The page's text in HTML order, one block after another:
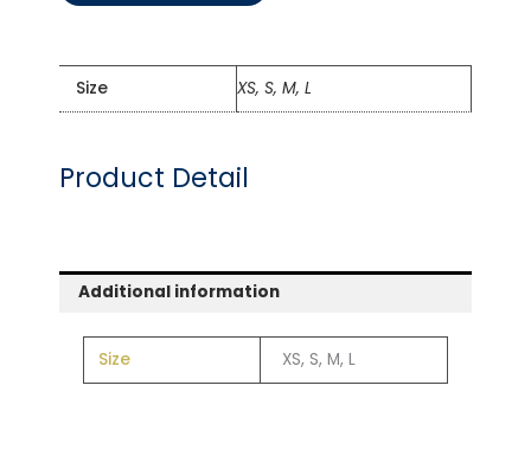
Size XS, S, M, L
Product Detail
Additional information
Size XS, S, M, L